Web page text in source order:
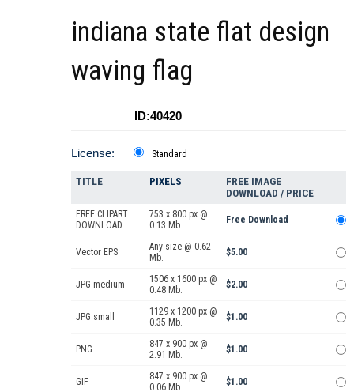
indiana state flat design
waving flag
ID:40420
License: Standard
TITLE PIXELS
FREE IMAGE
DOWNLOAD / PRICE
FREE CLIPART
DOWNLOAD
753 x 800 px @
0.13 Mb.
Free Download
Vector EPS
Any size @ 0.62
Mb.
$5.00
JPG medium
1506 x 1600 px @
0.48 Mb.
$2.00
JPG small
1129 x 1200 px @
0.35 Mb.
$1.00
PNG
847 x 900 px @
2.91 Mb.
$1.00
GIF
847 x 900 px @
0.06 Mb.
$1.00